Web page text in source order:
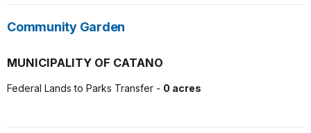
Community Garden
MUNICIPALITY OF CATANO
Federal Lands to Parks Transfer - 0 acres